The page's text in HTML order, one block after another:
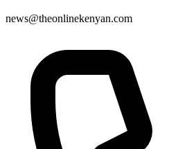
news@theonlinekenyan.com